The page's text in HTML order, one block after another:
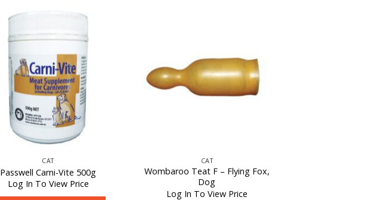
CAT
Passwell Carni-Vite 500g
Log In To View Price
CAT
Wombaroo Teat F – Flying Fox,
Dog
Log In To View Price